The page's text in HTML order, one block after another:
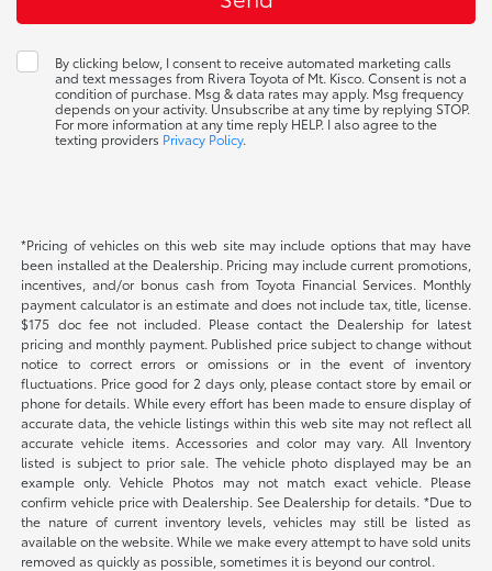
By clicking below, I consent to receive automated marketing calls
and text messages from Rivera Toyota of Mt. Kisco. Consent is not a
condition of purchase. Msg & data rates may apply. Msg frequency
depends on your activity. Unsubscribe at any time by replying STOP.
For more information at any time reply HELP. I also agree to the
texting providers Privacy Policy.
*Pricing of vehicles on this web site may include options that may have
been installed at the Dealership. Pricing may include current promotions,
incentives, and/or bonus cash from Toyota Financial Services. Monthly
payment calculator is an estimate and does not include tax, title, license.
$175 doc fee not included. Please contact the Dealership for latest
pricing and monthly payment. Published price subject to change without
notice to correct errors or omissions or in the event of inventory
fluctuations. Price good for 2 days only, please contact store by email or
phone for details. While every effort has been made to ensure display of
accurate data, the vehicle listings within this web site may not reflect all
accurate vehicle items. Accessories and color may vary. All Inventory
listed is subject to prior sale. The vehicle photo displayed may be an
example only. Vehicle Photos may not match exact vehicle. Please
confirm vehicle price with Dealership. See Dealership for details. *Due to
the nature of current inventory levels, vehicles may still be listed as
available on the website. While we make every attempt to have sold units
removed as quickly as possible, sometimes it is beyond our control.